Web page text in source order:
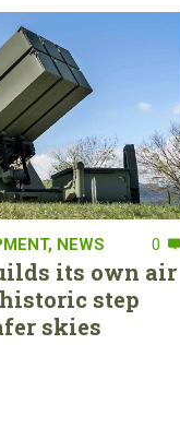
, NEWS 0
its own air
step
skies